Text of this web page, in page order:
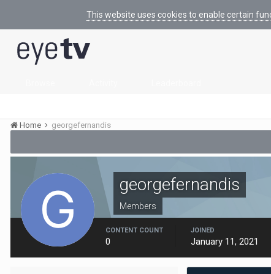
This website uses cookies to enable certain
Home
georgefernandis
georgefernandis
Members
CONTENT COUNT
0
JOINED
January 11, 2021